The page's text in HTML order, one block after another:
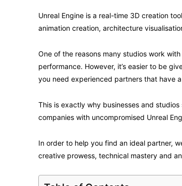
Unreal Engine is a real-time 3D creation
animation creation, architecture
One of the reasons many studios work
performance. However, it’s easier to be
you need experienced partners that have
This is exactly why businesses and
companies with uncompromised Unreal
In order to help you find an ideal partner,
creative prowess, technical mastery and